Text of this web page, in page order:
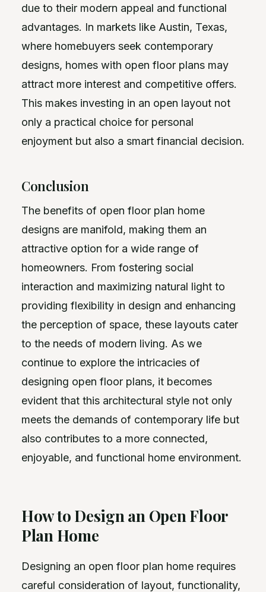
due to their modern appeal and functional
advantages. In markets like Austin, Texas,
where homebuyers seek contemporary
designs, homes with open floor plans may
attract more interest and competitive offers.
This makes investing in an open layout not
only a practical choice for personal
enjoyment but also a smart financial decision.
Conclusion
The benefits of open floor plan home
designs are manifold, making them an
attractive option for a wide range of
homeowners. From fostering social
interaction and maximizing natural light to
providing flexibility in design and enhancing
the perception of space, these layouts cater
to the needs of modern living. As we
continue to explore the intricacies of
designing open floor plans, it becomes
evident that this architectural style not only
meets the demands of contemporary life but
also contributes to a more connected,
enjoyable, and functional home environment.
How to Design an Open Floor
Plan Home
Designing an open floor plan home requires
careful consideration of layout, functionality,